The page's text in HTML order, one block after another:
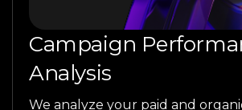
Campaign
Analysis
We analyze your paid and